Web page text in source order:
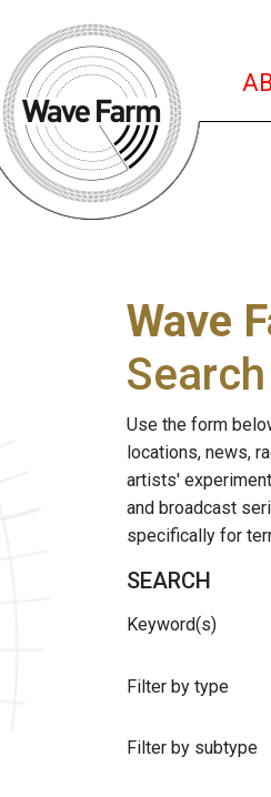
Wave
Search
Use the form
locations, news,
artists'
and broadcast
specifically for
SEARCH
Keyword(s)
Filter by type
Filter by subtype